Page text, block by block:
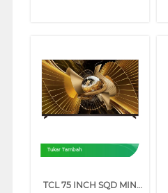
Tukar Tambah
TCL 75 INCH SQD MINI LED SMART TV 75X11L